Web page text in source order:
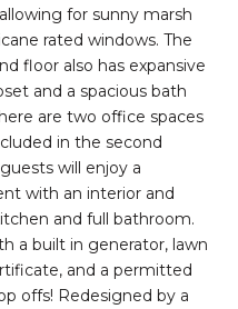
for sunny marsh
rated windows. The
floor also has expansive
and a spacious bath
are two office spaces
in the second
will enjoy a
with an interior and
and full bathroom.
a built in generator, lawn
and a permitted
offs! Redesigned by a